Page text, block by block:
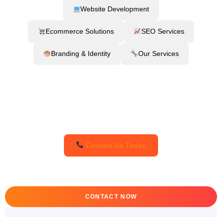
Website Development
Ecommerce Solutions SEO Services
Branding & Identity Our Services
Contact Us Today
CONTACT NOW